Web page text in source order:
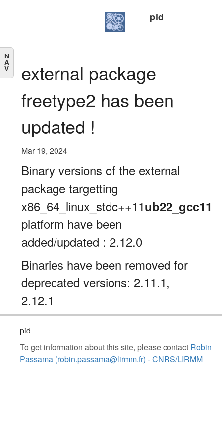
pid
N
A
V
external package
freetype2 has been
updated !
Mar 19, 2024
Binary versions of the external
package targetting
x86_64_linux_stdc++11ub22_gcc11
platform have been
added/updated : 2.12.0
Binaries have been removed for
deprecated versions: 2.11.1,
2.12.1
pid
To get information about this site, please contact Robin
Passama (robin.passama@lirmm.fr) - CNRS/LIRMM